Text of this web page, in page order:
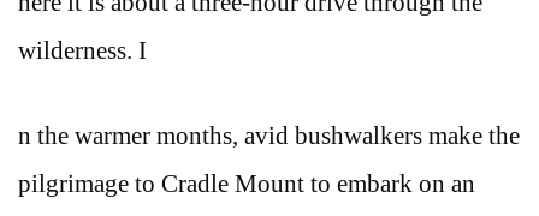
wilderness. I
n the warmer months, avid bushwalkers make the
pilgrimage to Cradle Mount to embark on an